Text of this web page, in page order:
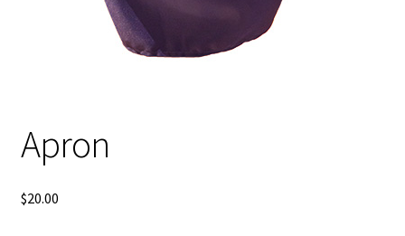
Apron
$20.00